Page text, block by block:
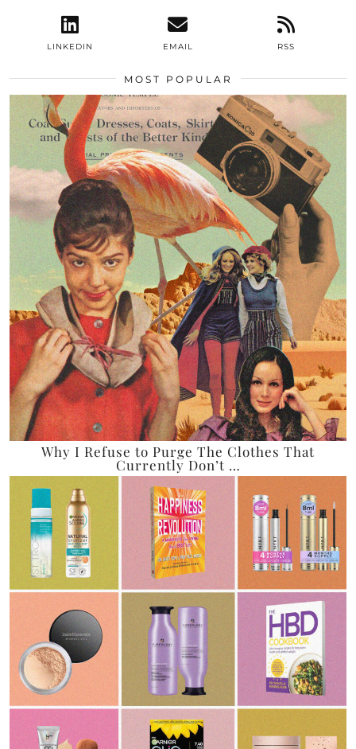
LINKEDIN EMAIL RSS
MOST POPULAR
Why I Refuse to Purge The Clothes That
Currently Don’t …